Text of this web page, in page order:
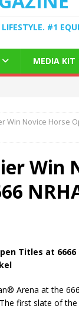
#1
MEDIA KIT
Win Novice Horse
Win
Titles at 6666
Arena at the
first slate of